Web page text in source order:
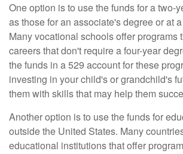
One option is to use the funds for a two-
as those for an associate's degree or at
Many vocational schools offer programs
careers that don't require a four-year
the funds in a 529 account for these
investing in your child's or grandchild's
them with skills that may help them
Another option is to use the funds for
outside the United States. Many
educational institutions that offer